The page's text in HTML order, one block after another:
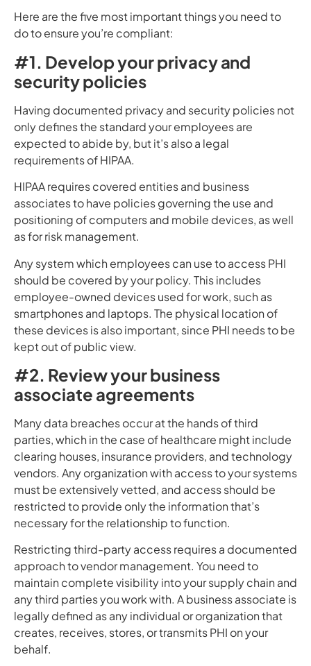
Here are the five most important things you need to
do to ensure you’re compliant:
#1. Develop your privacy and
security policies
Having documented privacy and security policies not
only defines the standard your employees are
expected to abide by, but it’s also a legal
requirements of HIPAA.
HIPAA requires covered entities and business
associates to have policies governing the use and
positioning of computers and mobile devices, as well
as for risk management.
Any system which employees can use to access PHI
should be covered by your policy. This includes
employee-owned devices used for work, such as
smartphones and laptops. The physical location of
these devices is also important, since PHI needs to be
kept out of public view.
#2. Review your business
associate agreements
Many data breaches occur at the hands of third
parties, which in the case of healthcare might include
clearing houses, insurance providers, and technology
vendors. Any organization with access to your systems
must be extensively vetted, and access should be
restricted to provide only the information that’s
necessary for the relationship to function.
Restricting third-party access requires a documented
approach to vendor management. You need to
maintain complete visibility into your supply chain and
any third parties you work with. A business associate is
legally defined as any individual or organization that
creates, receives, stores, or transmits PHI on your
behalf.